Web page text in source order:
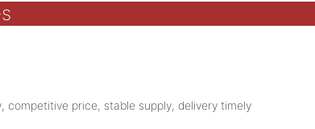
competitive price, stable supply, delivery timely